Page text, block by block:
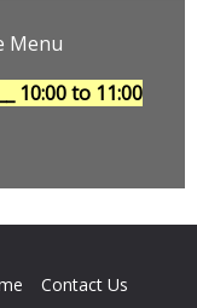
Menu
10:00 to 11:00
Contact Us